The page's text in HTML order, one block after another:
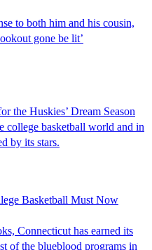
to both him and his cousin,
gone be lit’
the Huskies’ Dream Season
college basketball world and in
by its stars.
Basketball Must Now
Connecticut has earned its
of the blueblood programs in